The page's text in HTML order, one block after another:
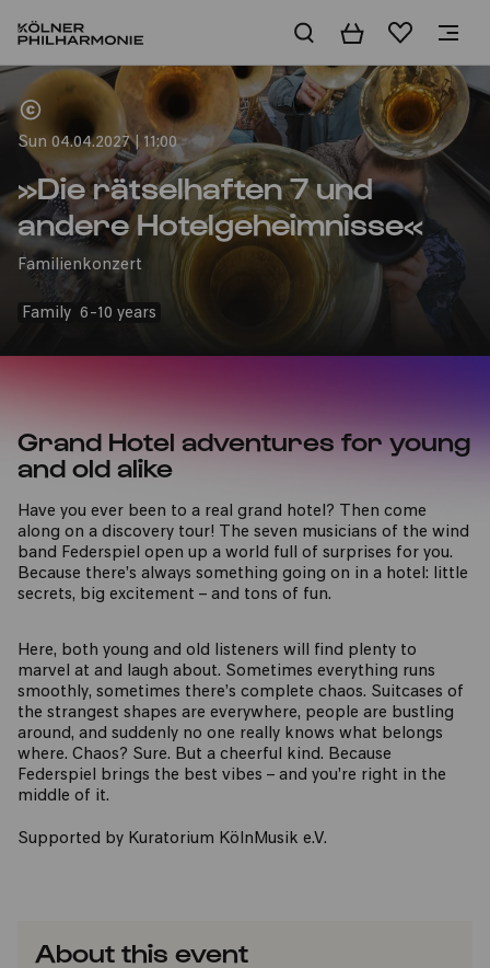
BasketWishlist
Sun 04.04.2027 | 11:00
»Die rätselhaften 7 und
andere Hotelgeheimnisse«
Familienkonzert
Family 6-10 years
Grand Hotel adventures for young
and old alike
Have you ever been to a real grand hotel? Then come
along on a discovery tour! The seven musicians of the wind
band Federspiel open up a world full of surprises for you.
Because there’s always something going on in a hotel: little
secrets, big excitement – and tons of fun.
Here, both young and old listeners will find plenty to
marvel at and laugh about. Sometimes everything runs
smoothly, sometimes there’s complete chaos. Suitcases of
the strangest shapes are everywhere, people are bustling
around, and suddenly no one really knows what belongs
where. Chaos? Sure. But a cheerful kind. Because
Federspiel brings the best vibes – and you’re right in the
middle of it.
Supported by Kuratorium KölnMusik e.V.
About this event